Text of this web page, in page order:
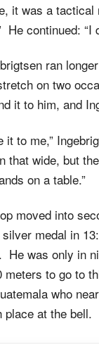
it was a
He continued: “I
ran
on two
it to him, and
it to me,”
that wide, but
on a table.”
moved into
medal in
He was only in
to go to
who
place at the bell.